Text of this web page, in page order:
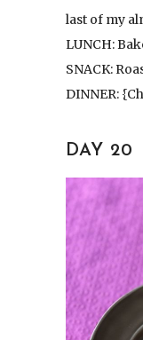
last of my
LUNCH:
SNACK:
DINNER:
DAY 20